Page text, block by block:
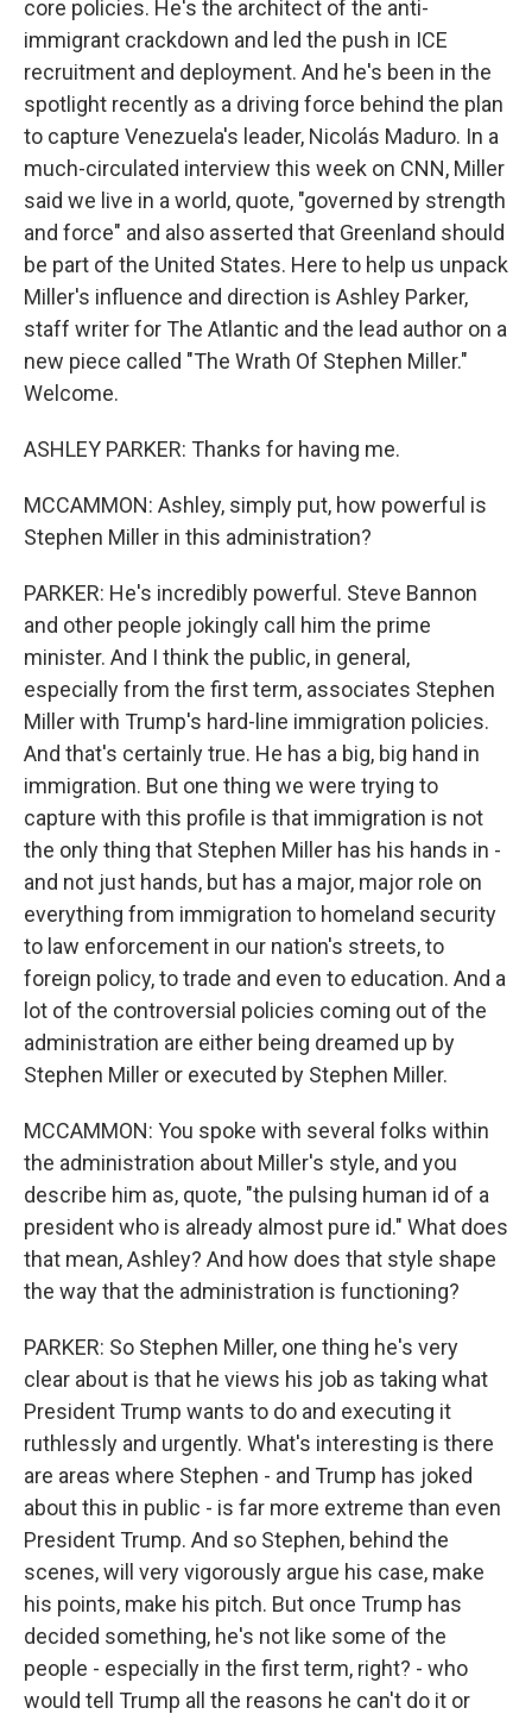
core policies. He's the architect of the anti-
immigrant crackdown and led the push in ICE
recruitment and deployment. And he's been in the
spotlight recently as a driving force behind the plan
to capture Venezuela's leader, Nicolás Maduro. In a
much-circulated interview this week on CNN, Miller
said we live in a world, quote, "governed by strength
and force" and also asserted that Greenland should
be part of the United States. Here to help us unpack
Miller's influence and direction is Ashley Parker,
staff writer for The Atlantic and the lead author on a
new piece called "The Wrath Of Stephen Miller."
Welcome.
ASHLEY PARKER: Thanks for having me.
MCCAMMON: Ashley, simply put, how powerful is
Stephen Miller in this administration?
PARKER: He's incredibly powerful. Steve Bannon
and other people jokingly call him the prime
minister. And I think the public, in general,
especially from the first term, associates Stephen
Miller with Trump's hard-line immigration policies.
And that's certainly true. He has a big, big hand in
immigration. But one thing we were trying to
capture with this profile is that immigration is not
the only thing that Stephen Miller has his hands in -
and not just hands, but has a major, major role on
everything from immigration to homeland security
to law enforcement in our nation's streets, to
foreign policy, to trade and even to education. And a
lot of the controversial policies coming out of the
administration are either being dreamed up by
Stephen Miller or executed by Stephen Miller.
MCCAMMON: You spoke with several folks within
the administration about Miller's style, and you
describe him as, quote, "the pulsing human id of a
president who is already almost pure id." What does
that mean, Ashley? And how does that style shape
the way that the administration is functioning?
PARKER: So Stephen Miller, one thing he's very
clear about is that he views his job as taking what
President Trump wants to do and executing it
ruthlessly and urgently. What's interesting is there
are areas where Stephen - and Trump has joked
about this in public - is far more extreme than even
President Trump. And so Stephen, behind the
scenes, will very vigorously argue his case, make
his points, make his pitch. But once Trump has
decided something, he's not like some of the
people - especially in the first term, right? - who
would tell Trump all the reasons he can't do it or